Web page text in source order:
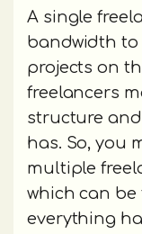
A single
bandwidth to
projects on
freelancers
structure
has. So, you
multiple
which can
everything